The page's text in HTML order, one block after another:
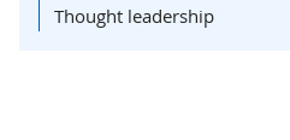
Thought leadership